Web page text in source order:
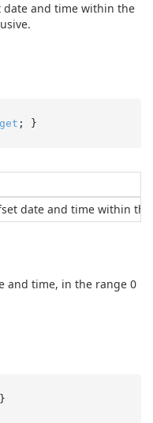
date and time within the
get ; }
date and time within
and time, in the range 0